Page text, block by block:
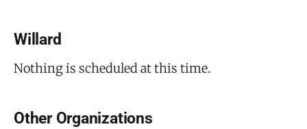
Willard
Nothing is scheduled at this time.
Other Organizations